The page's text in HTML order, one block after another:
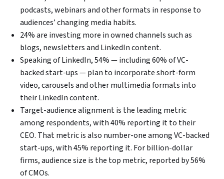
podcasts, webinars and other formats in response to
audiences’ changing media habits.
24% are investing more in owned channels such as
blogs, newsletters and LinkedIn content.
Speaking of LinkedIn, 54% — including 60% of VC-
backed start-ups — plan to incorporate short-form
video, carousels and other multimedia formats into
their LinkedIn content.
Target-audience alignment is the leading metric
among respondents, with 40% reporting it to their
CEO. That metric is also number-one among VC-backed
start-ups, with 45% reporting it. For billion-dollar
firms, audience size is the top metric, reported by 56%
of CMOs.